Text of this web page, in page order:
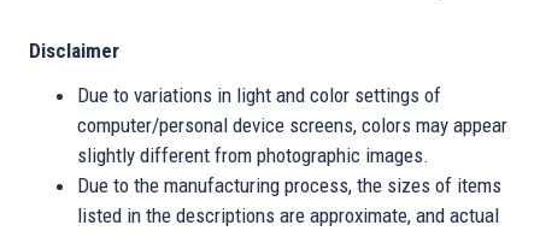
Disclaimer
Due to variations in light and color settings of
computer/personal device screens, colors may appear
slightly different from photographic images.
Due to the manufacturing process, the sizes of items
listed in the descriptions are approximate, and actual